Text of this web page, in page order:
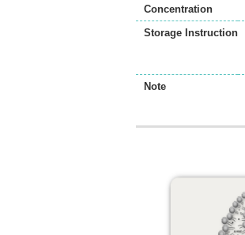
Concentration
Storage Instruction
Note